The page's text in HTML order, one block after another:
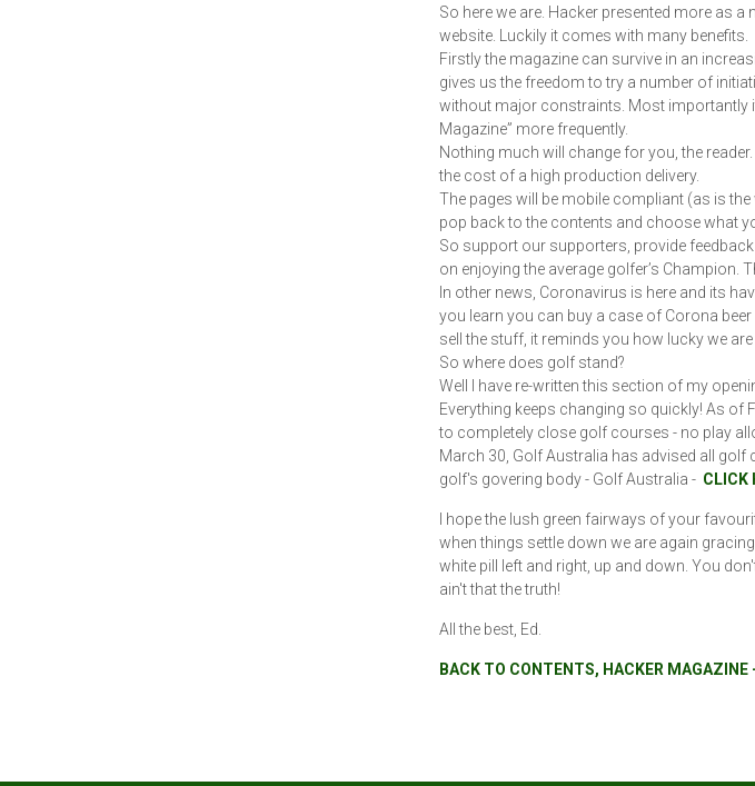
So here we are. Hacker presented more as
website. Luckily it comes with many benefits.
Firstly the magazine can survive in an
gives us the freedom to try a number of
without major constraints. Most importantly
Magazine” more frequently.
Nothing much will change for you, the
the cost of a high production delivery.
The pages will be mobile compliant (as is
pop back to the contents and choose what
So support our supporters, provide
on enjoying the average golfer’s Champion.
In other news, Coronavirus is here and its
you learn you can buy a case of Corona beer
sell the stuff, it reminds you how lucky we
So where does golf stand?
Well I have re-written this section of my
Everything keeps changing so quickly! As of
to completely close golf courses - no play
March 30, Golf Australia has advised all
golf's govering body - Golf Australia - CLICK
I hope the lush green fairways of your
when things settle down we are again
white pill left and right, up and down. You
ain't that the truth!
All the best, Ed.
BACK TO CONTENTS, HACKER MAGAZINE